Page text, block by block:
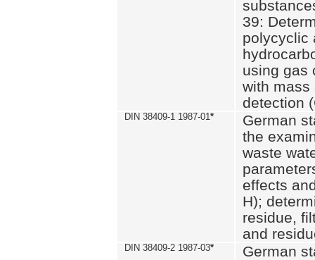
39:
polycyclic
using gas
with mass
detection
DIN 38409-1 1987-01*
German
the
waste
effects
H);
residue,
and
DIN 38409-2 1987-03*
German